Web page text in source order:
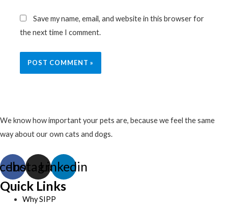
Save my name, email, and website in this browser for
the next time I comment.
We know how important your pets are, because we feel the same
way about our own cats and dogs.
Instagram
Linkedin
Quick Links
Why SIPP